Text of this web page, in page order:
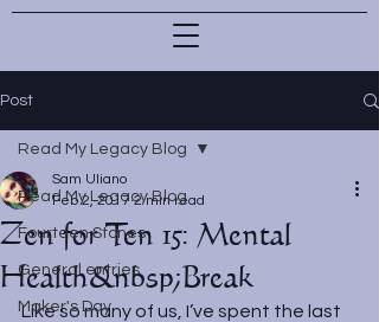
Post
Read My Legacy Blog
Fourteen Stones
General entries
Maker's Day
Read My Legacy Blog
Zen for Ten 15: Mental
Health&nbsp;Break
Sam Uliano
Feb 2, 2017 2 min read
Like so many of us, I’ve spent the last